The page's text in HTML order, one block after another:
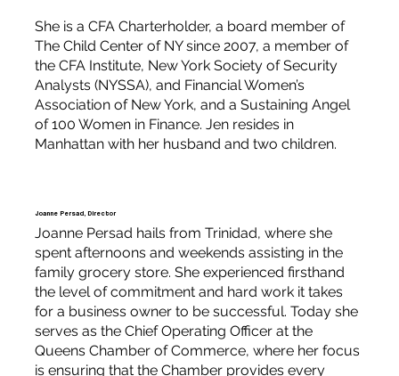
She is a CFA Charterholder, a board member of
The Child Center of NY since 2007, a member of
the CFA Institute, New York Society of Security
Analysts (NYSSA), and Financial Women’s
Association of New York, and a Sustaining Angel
of 100 Women in Finance. Jen resides in
Manhattan with her husband and two children.
Joanne Persad, Director
Joanne Persad hails from Trinidad, where she
spent afternoons and weekends assisting in the
family grocery store. She experienced firsthand
the level of commitment and hard work it takes
for a business owner to be successful. Today she
serves as the Chief Operating Officer at the
Queens Chamber of Commerce, where her focus
is ensuring that the Chamber provides every